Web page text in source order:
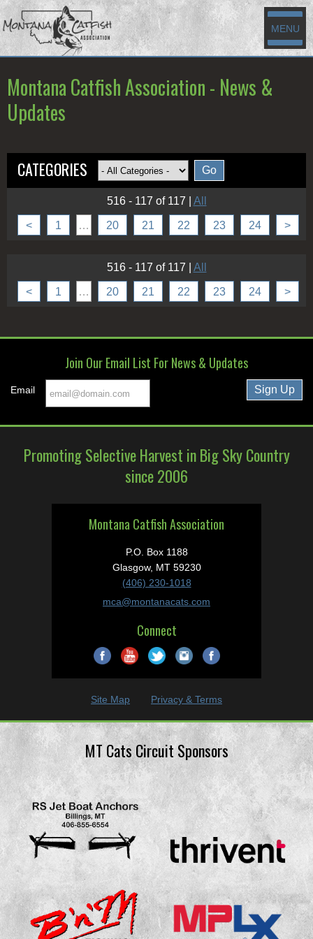
MENU
Montana Catfish Association - News &
Updates
CATEGORIES
516 - 117 of 117 All
< 1 … 20 21 22 23 24 >
516 - 117 of 117 All
< 1 … 20 21 22 23 24 >
Join Our Email List For News & Updates
Email
Promoting Selective Harvest in Big Sky Country
since 2006
Montana Catfish Association
P.O. Box 1188
Glasgow, MT 59230
(406) 230-1018
mca@montanacats.com
Connect
Site Map Privacy & Terms
MT Cats Circuit Sponsors